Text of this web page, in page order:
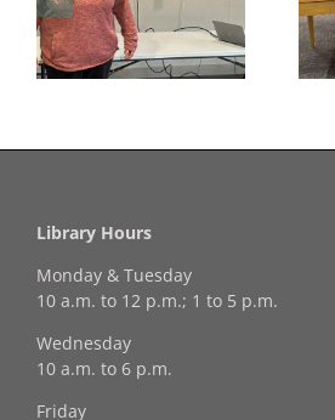
Georgia Mesecher—
our July Drawing
Winner!
Library Hours
Monday & Tuesday
10 a.m. to 12 p.m.; 1 to 5 p.m.
Wednesday
10 a.m. to 6 p.m.
Friday